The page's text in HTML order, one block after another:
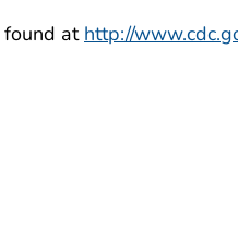
found at http://